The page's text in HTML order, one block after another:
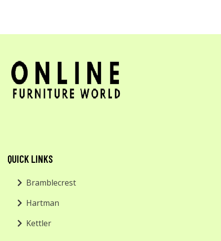
QUICK LINKS
Bramblecrest
Hartman
Kettler